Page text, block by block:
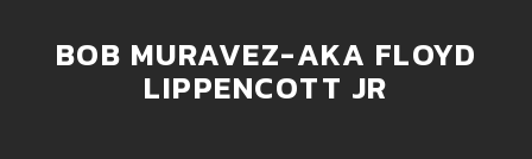
BOB MURAVEZ-AKA FLOYD
LIPPENCOTT JR